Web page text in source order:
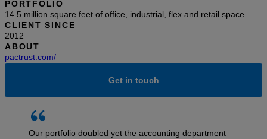
PORTFOLIO
14.5 million square feet of office, industrial, flex and retail space
CLIENT SINCE
2012
ABOUT
pactrust.com/
Get in touch
Our portfolio doubled yet the accounting department